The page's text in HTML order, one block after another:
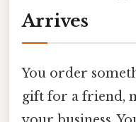
Arrives
You order
gift for a friend,